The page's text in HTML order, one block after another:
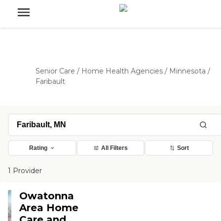
Senior Care / Home Health Agencies / Minnesota /
Faribault
Rating All Filters Sort
1 Provider
Owatonna
Area Home